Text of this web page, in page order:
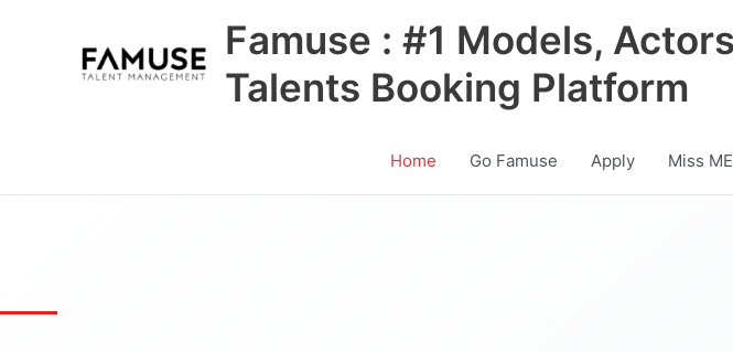
Famuse : #1 Models,
Talents Booking Platform
Home Go Famuse Apply Miss